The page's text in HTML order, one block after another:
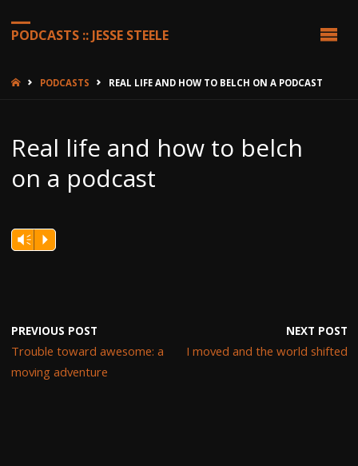
PODCASTS :: JESSE STEELE
HOMEPODCASTS REAL LIFE AND HOW TO BELCH ON A PODCAST
Real life and how to belch
on a podcast
Vm P
PREVIOUS POST
Trouble toward awesome: a
moving adventure
NEXT POST
I moved and the world shifted